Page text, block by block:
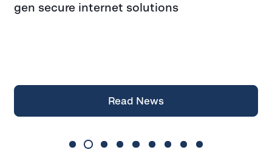
gen secure internet solutions
Read News